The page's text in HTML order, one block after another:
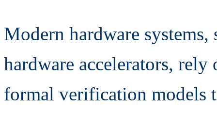
Modern hardware systems,
hardware accelerators,
formal verification models